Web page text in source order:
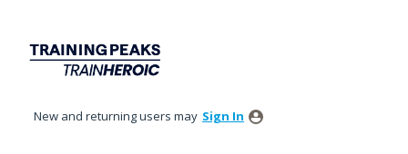
content
New and returning users may Sign In